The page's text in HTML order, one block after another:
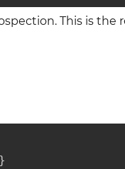
This is the